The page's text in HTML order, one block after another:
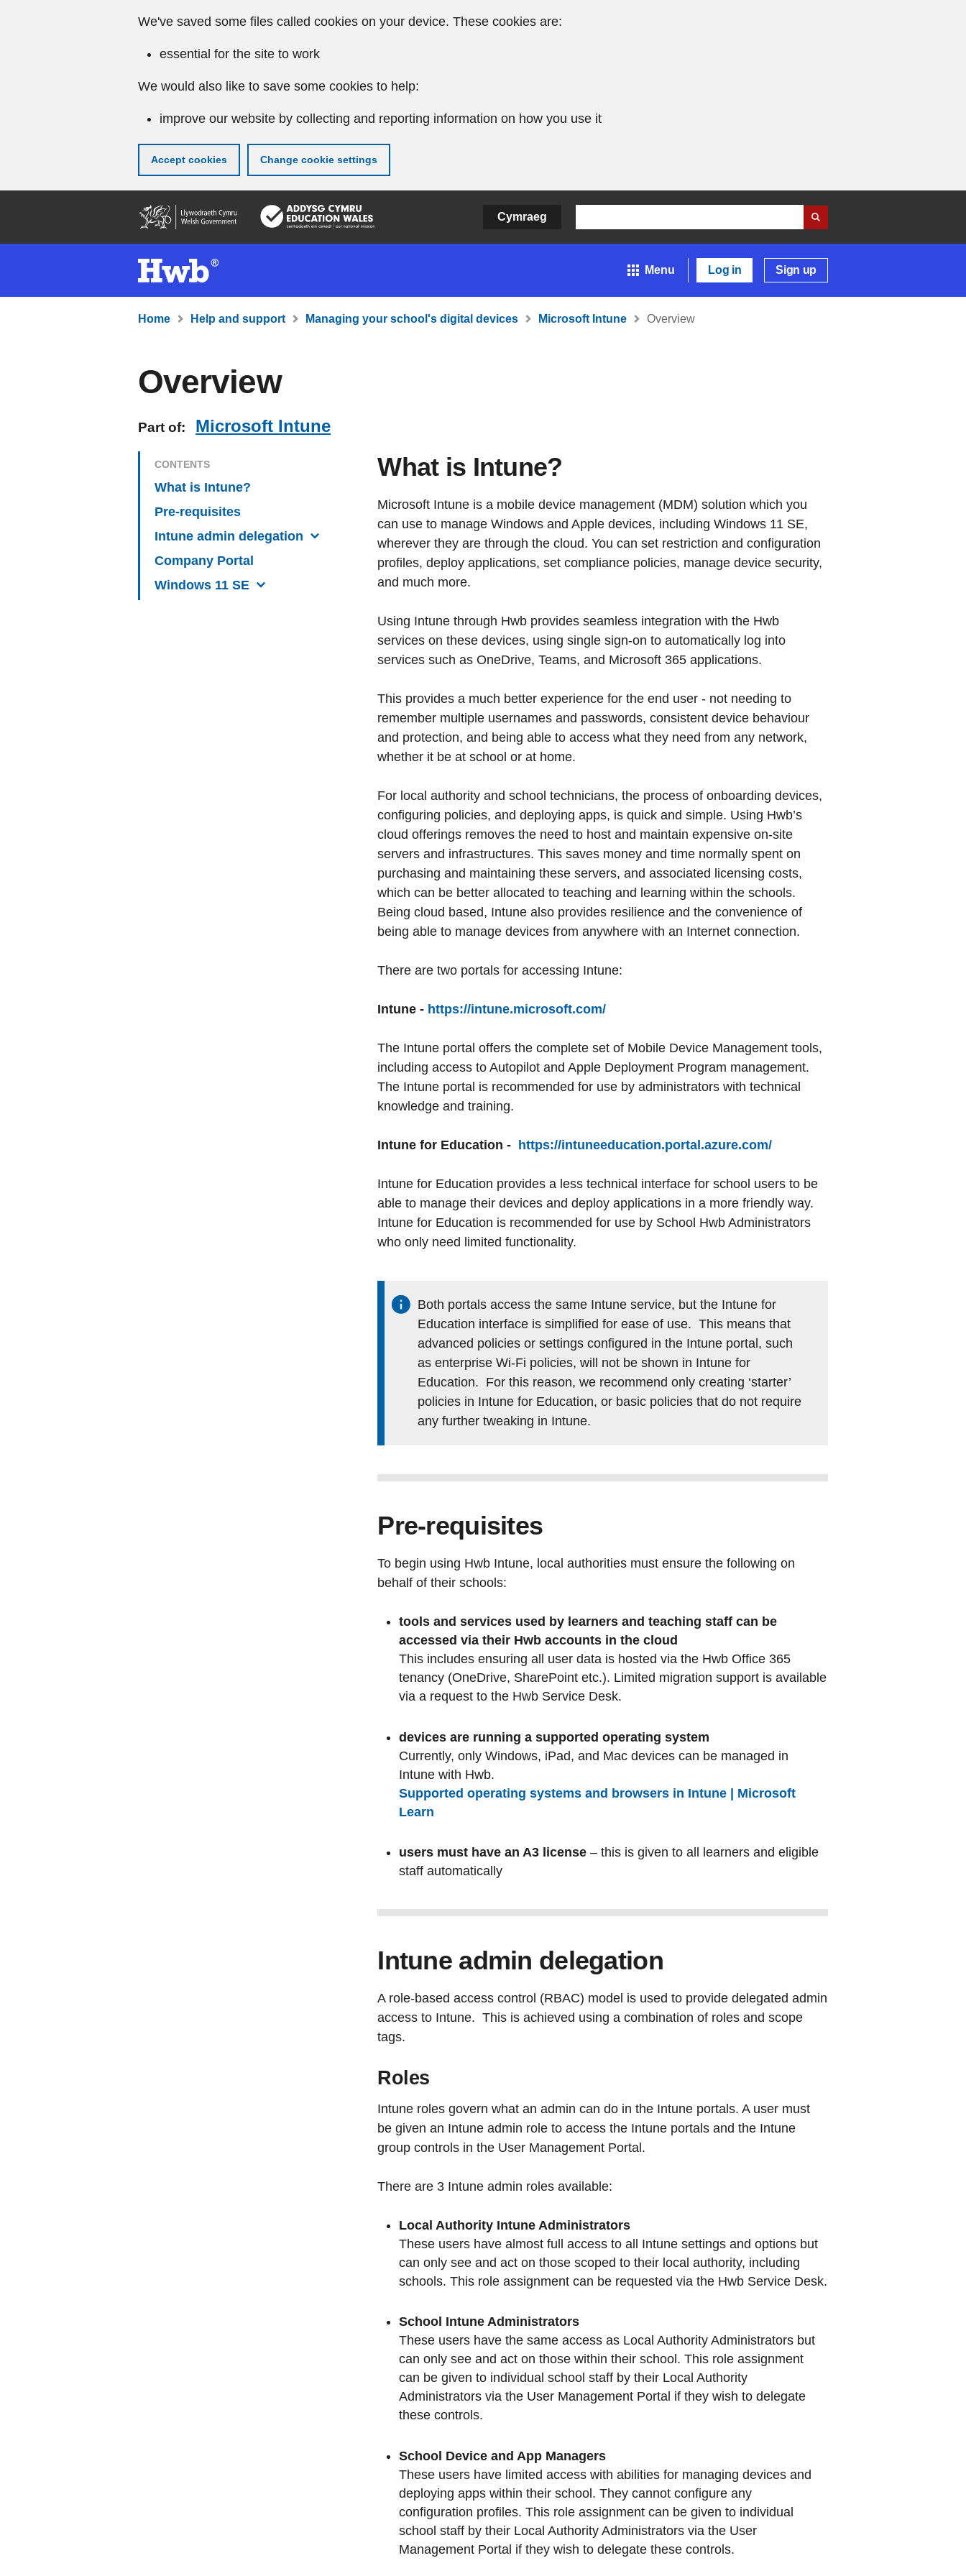
We've saved some files called cookies on your device. These cookies are:
essential for the site to work
We would also like to save some cookies to help:
improve our website by collecting and reporting information on how you use it
Accept cookies Change cookie settings
content
Cymraeg
Menu Log in Sign up
Home Help and support Managing your school's digital devices Microsoft Intune Overview
Overview
Part of: Microsoft Intune
CONTENTS
What is Intune?
Pre-requisites
Intune admin delegation
Company Portal
Windows 11 SE
What is Intune?
Microsoft Intune is a mobile device management (MDM) solution which you
can use to manage Windows and Apple devices, including Windows 11 SE,
wherever they are through the cloud. You can set restriction and configuration
profiles, deploy applications, set compliance policies, manage device security,
and much more.
Using Intune through Hwb provides seamless integration with the Hwb
services on these devices, using single sign-on to automatically log into
services such as OneDrive, Teams, and Microsoft 365 applications.
This provides a much better experience for the end user - not needing to
remember multiple usernames and passwords, consistent device behaviour
and protection, and being able to access what they need from any network,
whether it be at school or at home.
For local authority and school technicians, the process of onboarding devices,
configuring policies, and deploying apps, is quick and simple. Using Hwb’s
cloud offerings removes the need to host and maintain expensive on-site
servers and infrastructures. This saves money and time normally spent on
purchasing and maintaining these servers, and associated licensing costs,
which can be better allocated to teaching and learning within the schools.
Being cloud based, Intune also provides resilience and the convenience of
being able to manage devices from anywhere with an Internet connection.
There are two portals for accessing Intune:
Intune - https://intune.microsoft.com/
The Intune portal offers the complete set of Mobile Device Management tools,
including access to Autopilot and Apple Deployment Program management.
The Intune portal is recommended for use by administrators with technical
knowledge and training.
Intune for Education - https://intuneeducation.portal.azure.com/
Intune for Education provides a less technical interface for school users to be
able to manage their devices and deploy applications in a more friendly way.
Intune for Education is recommended for use by School Hwb Administrators
who only need limited functionality.
Both portals access the same Intune service, but the Intune for
Education interface is simplified for ease of use. This means that
advanced policies or settings configured in the Intune portal, such
as enterprise Wi-Fi policies, will not be shown in Intune for
Education. For this reason, we recommend only creating ‘starter’
policies in Intune for Education, or basic policies that do not require
any further tweaking in Intune.
Pre-requisites
To begin using Hwb Intune, local authorities must ensure the following on
behalf of their schools:
tools and services used by learners and teaching staff can be
accessed via their Hwb accounts in the cloud
This includes ensuring all user data is hosted via the Hwb Office 365
tenancy (OneDrive, SharePoint etc.). Limited migration support is available
via a request to the Hwb Service Desk.
devices are running a supported operating system
Currently, only Windows, iPad, and Mac devices can be managed in
Intune with Hwb.
Supported operating systems and browsers in Intune | Microsoft
Learn
users must have an A3 license – this is given to all learners and eligible
staff automatically
Intune admin delegation
A role-based access control (RBAC) model is used to provide delegated admin
access to Intune. This is achieved using a combination of roles and scope
tags.
Roles
Intune roles govern what an admin can do in the Intune portals. A user must
be given an Intune admin role to access the Intune portals and the Intune
group controls in the User Management Portal.
There are 3 Intune admin roles available:
Local Authority Intune Administrators
These users have almost full access to all Intune settings and options but
can only see and act on those scoped to their local authority, including
schools. This role assignment can be requested via the Hwb Service Desk.
School Intune Administrators
These users have the same access as Local Authority Administrators but
can only see and act on those within their school. This role assignment
can be given to individual school staff by their Local Authority
Administrators via the User Management Portal if they wish to delegate
these controls.
School Device and App Managers
These users have limited access with abilities for managing devices and
deploying apps within their school. They cannot configure any
configuration profiles. This role assignment can be given to individual
school staff by their Local Authority Administrators via the User
Management Portal if they wish to delegate these controls.